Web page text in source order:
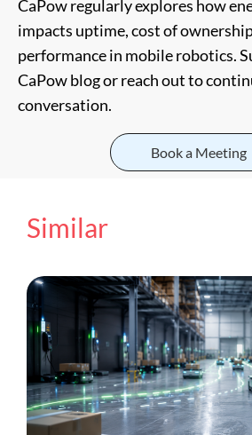
CaPow regularly explores how
impacts uptime, cost of
performance in mobile robotics.
CaPow blog or reach out to
conversation.
Book a Meeting
Similar